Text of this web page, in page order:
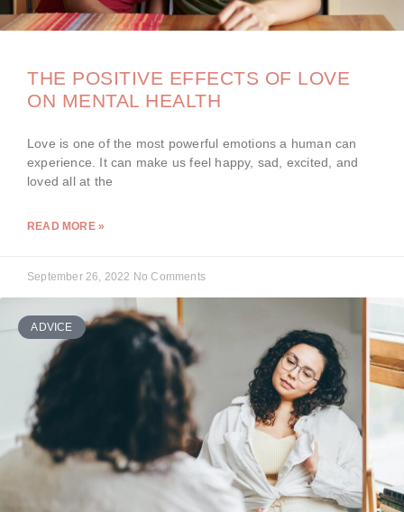
THE POSITIVE EFFECTS OF LOVE
ON MENTAL HEALTH
Love is one of the most powerful emotions a human can
experience. It can make us feel happy, sad, excited, and
loved all at the
READ MORE »
September 26, 2022 No Comments
ADVICE